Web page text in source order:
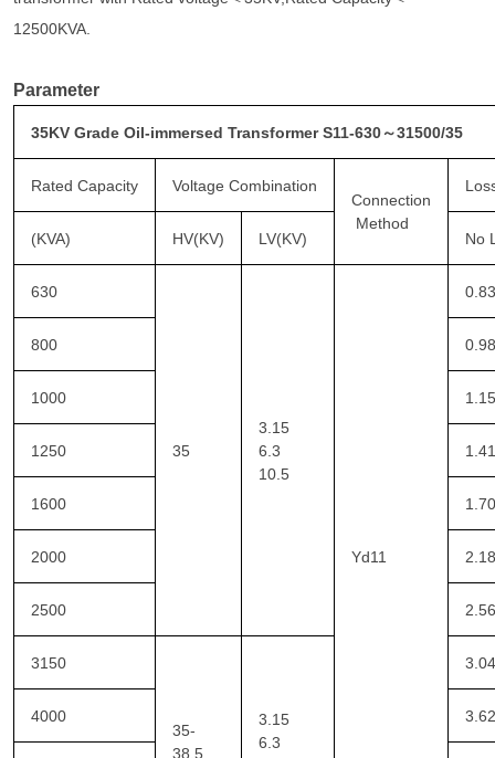
12500KVA.
Parameter
35KV Grade Oil-immersed Transformer S11-630～31500/35
Rated Capacity
Voltage Combination
Connection
Method
(KVA) HV(KV) LV(KV) No
630
35
3.15
6.3
10.5
Yd11
0.83
800 0.98
1000 1.15
1250 1.41
1600 1.70
2000 2.18
2500 2.56
3150
35-
38.5
3.15
6.3
3.04
4000 3.62